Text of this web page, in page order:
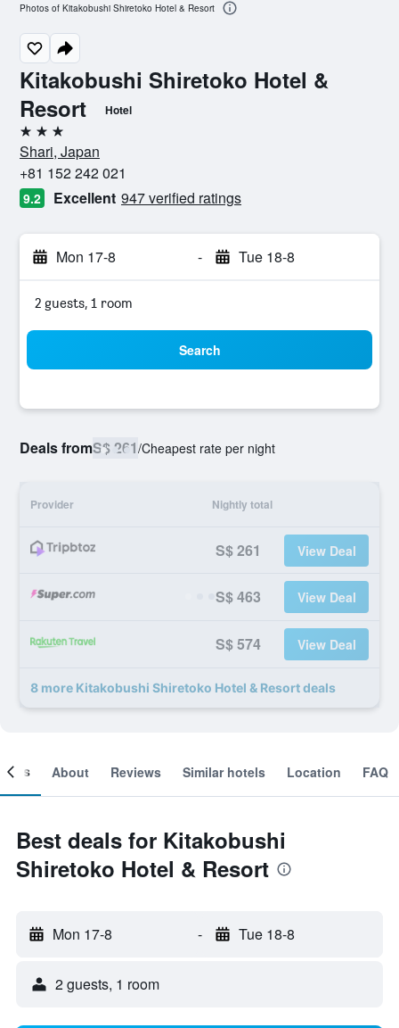
Kitakobushi Shiretoko Hotel &
Resort
Hotel
3 stars
Shari, Japan
+81 152 242 021
9.2 Excellent 947 verified ratings
Mon 17-8 - Tue 18-8
2 guests, 1 room
Search
Deals fromS$ 261/Cheapest rate per night
Provider Nightly total
S$ 261 View Deal
S$ 463 View Deal
S$ 574 View Deal
8 more Kitakobushi Shiretoko Hotel & Resort deals
Photos of Kitakobushi Shiretoko Hotel & Resort
About Reviews Similar hotels Location FAQ
Best deals for Kitakobushi
Shiretoko Hotel & Resort
Mon 17-8 - Tue 18-8
2 guests, 1 room